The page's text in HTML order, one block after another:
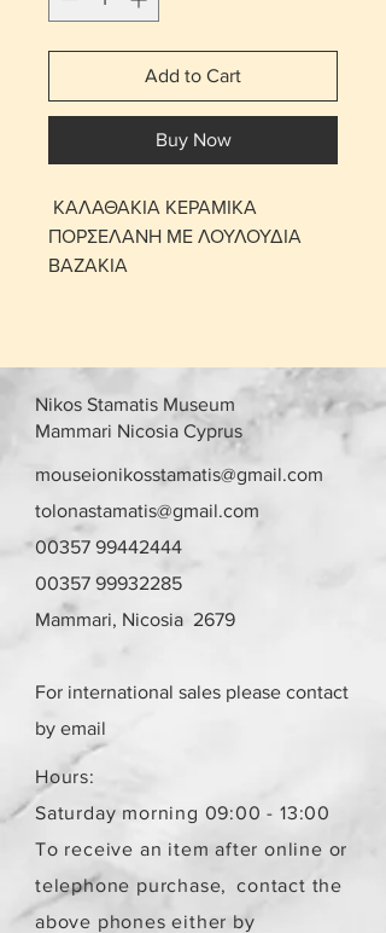
Add to Cart
Buy Now
ΚΑΛΑΘΑΚΙΑ ΚΕΡΑΜΙΚΑ
ΠΟΡΣΕΛΑΝΗ ΜΕ ΛΟΥΛΟΥΔΙΑ
ΒΑΖΑΚΙΑ
Nikos Stamatis Museum
Mammari Nicosia Cyprus
mouseionikosstamatis@gmail.com
tolonastamatis@gmail.com
00357 99442444
00357 99932285
Mammari, Nicosia 2679
For international sales please contact
by email
Hours:
Saturday morning 09:00 - 13:00
To receive an item after online or
telephone purchase,
contact the
above phones either by